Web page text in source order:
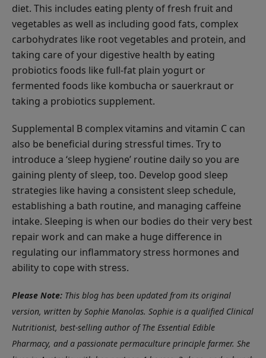
diet. This includes eating plenty of fresh fruit and
vegetables as well as including good fats, complex
carbohydrates like root vegetables and protein, and
taking care of your digestive health by eating
probiotics foods like full-fat plain yogurt or
fermented foods like kombucha or sauerkraut or
taking a probiotics supplement.
Supplemental B complex vitamins and vitamin C can
also be beneficial during stressful times. Try to
introduce a ‘sleep hygiene’ routine daily so you are
gaining plenty of sleep, too. Develop good sleep
strategies like having a consistent sleep schedule,
establishing a bath routine, and managing caffeine
intake. Sleeping is when our bodies do their very best
repair work and can make a huge difference in
regulating our inflammatory stress hormones and
ability to cope with stress.
Please Note: This blog has been updated from its original
version, written by Sophie Manolas. Sophie is a qualified Clinical
Nutritionist, best-selling author of The Essential Edible
Pharmacy, and a passionate permaculture principle farmer. She